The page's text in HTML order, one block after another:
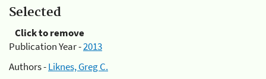
Selected
Click to remove
Publication Year -2013
Authors -Liknes, Greg C.